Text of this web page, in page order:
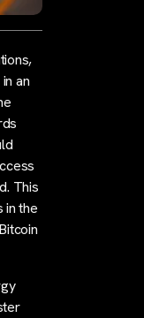
an
This
in the